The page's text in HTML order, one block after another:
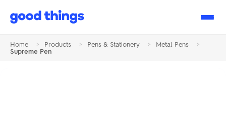
Good
Home > Products > Pens & Stationery > Metal Pens
>
Supreme Pen